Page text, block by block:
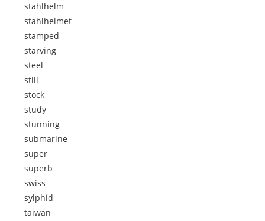
stahlhelm
stahlhelmet
stamped
starving
steel
still
stock
study
stunning
submarine
super
superb
swiss
sylphid
taiwan